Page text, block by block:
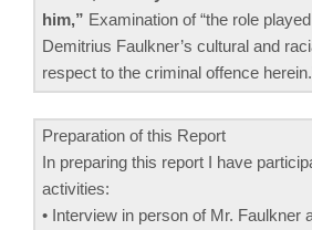
him,” Examination of “the role
Demitrius Faulkner’s cultural and
respect to the criminal offence
Preparation of this Report
In preparing this report I have
activities:
• Interview in person of Mr. Faulkner